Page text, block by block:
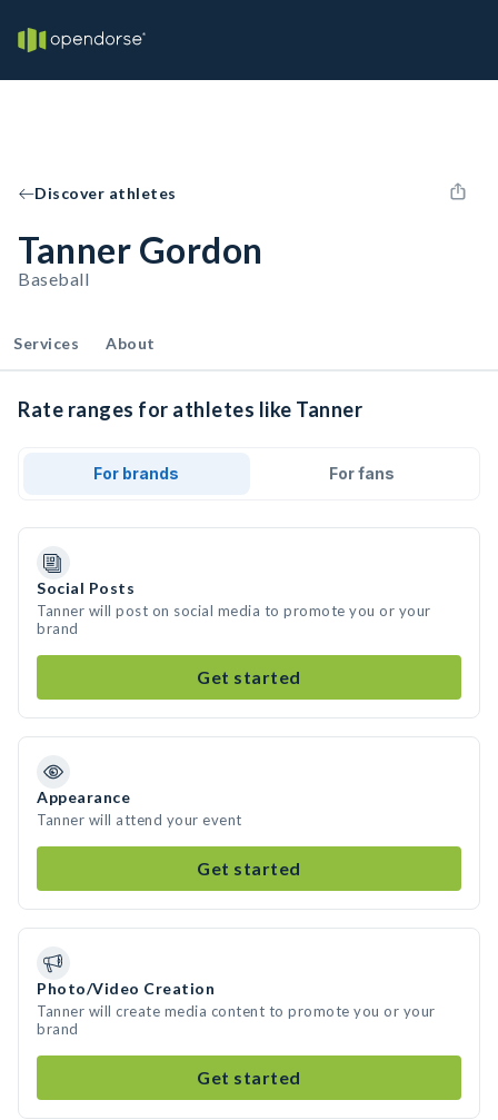
Discover athletes
Tanner Gordon
Baseball
Services About
Rate ranges for athletes like Tanner
For brands For fans
Social Posts
Tanner will post on social media to promote you or your
brand
Get started
Appearance
Tanner will attend your event
Get started
Photo/Video Creation
Tanner will create media content to promote you or your
brand
Get started